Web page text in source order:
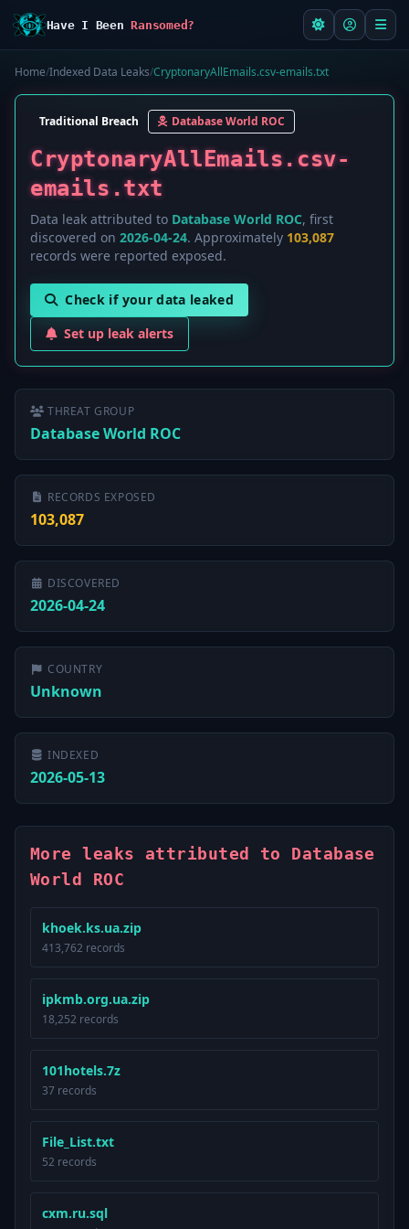
Have I BeenRansomed?
Home/Indexed Data Leaks/CryptonaryAllEmails.csv-emails.txt
Traditional Breach Database World ROC
CryptonaryAllEmails.csv-
emails.txt
Data leak attributed to Database World ROC, first
discovered on 2026-04-24. Approximately 103,087
records were reported exposed.
Check if your data leaked
Set up leak alerts
THREAT GROUP
Database World ROC
RECORDS EXPOSED
103,087
DISCOVERED
2026-04-24
COUNTRY
Unknown
INDEXED
2026-05-13
More leaks attributed to Database
World ROC
khoek.ks.ua.zip
413,762 records
ipkmb.org.ua.zip
18,252 records
101hotels.7z
37 records
File_List.txt
52 records
cxm.ru.sql